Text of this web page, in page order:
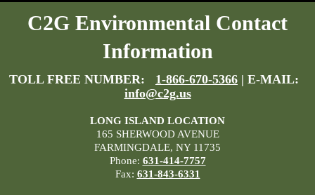
C2G Environmental Contact
Information
TOLL FREE NUMBER: 1-866-670-5366 | E-MAIL:
info@c2g.us
LONG ISLAND LOCATION
165 SHERWOOD AVENUE
FARMINGDALE, NY 11735
Phone: 631-414-7757
Fax: 631-843-6331